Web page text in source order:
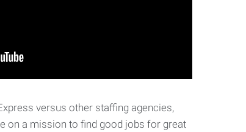
versus other staffing agencies,
on a mission to find good jobs for great